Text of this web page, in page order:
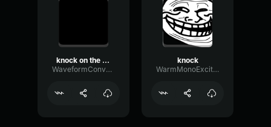
knock on the door
WaveformConvolutionLoudness46014
knock
WarmMonoExciter7663